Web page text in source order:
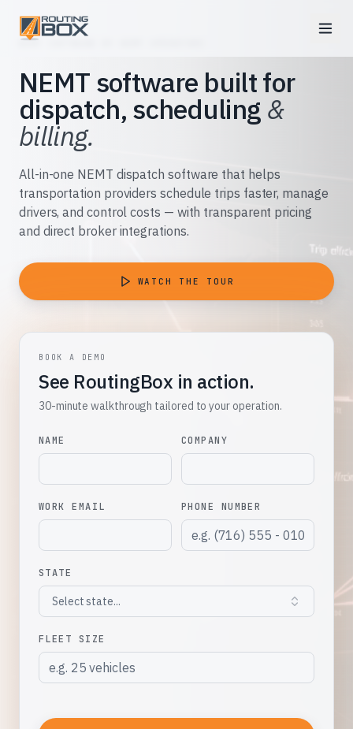
NEMT SOFTWARE BY NEMT OPERATORS
NEMT software built for
dispatch, scheduling &
billing.
All-in-one NEMT dispatch software that helps
transportation providers schedule trips faster, manage
drivers, and control costs — with transparent pricing
and direct broker integrations.
WATCH THE TOUR
BOOK A DEMO
See RoutingBox in action.
30-minute walkthrough tailored to your operation.
NAME COMPANY
WORK EMAIL PHONE NUMBER
STATE
Select state...
FLEET SIZE